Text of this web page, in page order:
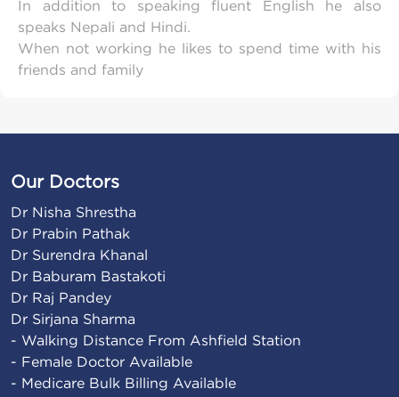
In addition to speaking fluent English he also
speaks Nepali and Hindi.
When not working he likes to spend time with his
friends and family
Our Doctors
Dr Nisha Shrestha
Dr Prabin Pathak
Dr Surendra Khanal
Dr Baburam Bastakoti
Dr Raj Pandey
Dr Sirjana Sharma
- Walking Distance From Ashfield Station
- Female Doctor Available
- Medicare Bulk Billing Available